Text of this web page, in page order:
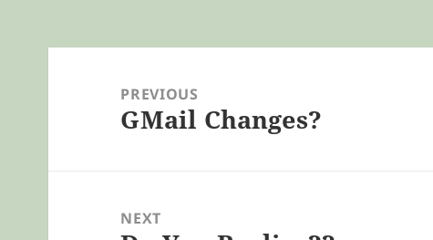
navigationPREVIOUS
Previous
GMail Changes?
NEXT